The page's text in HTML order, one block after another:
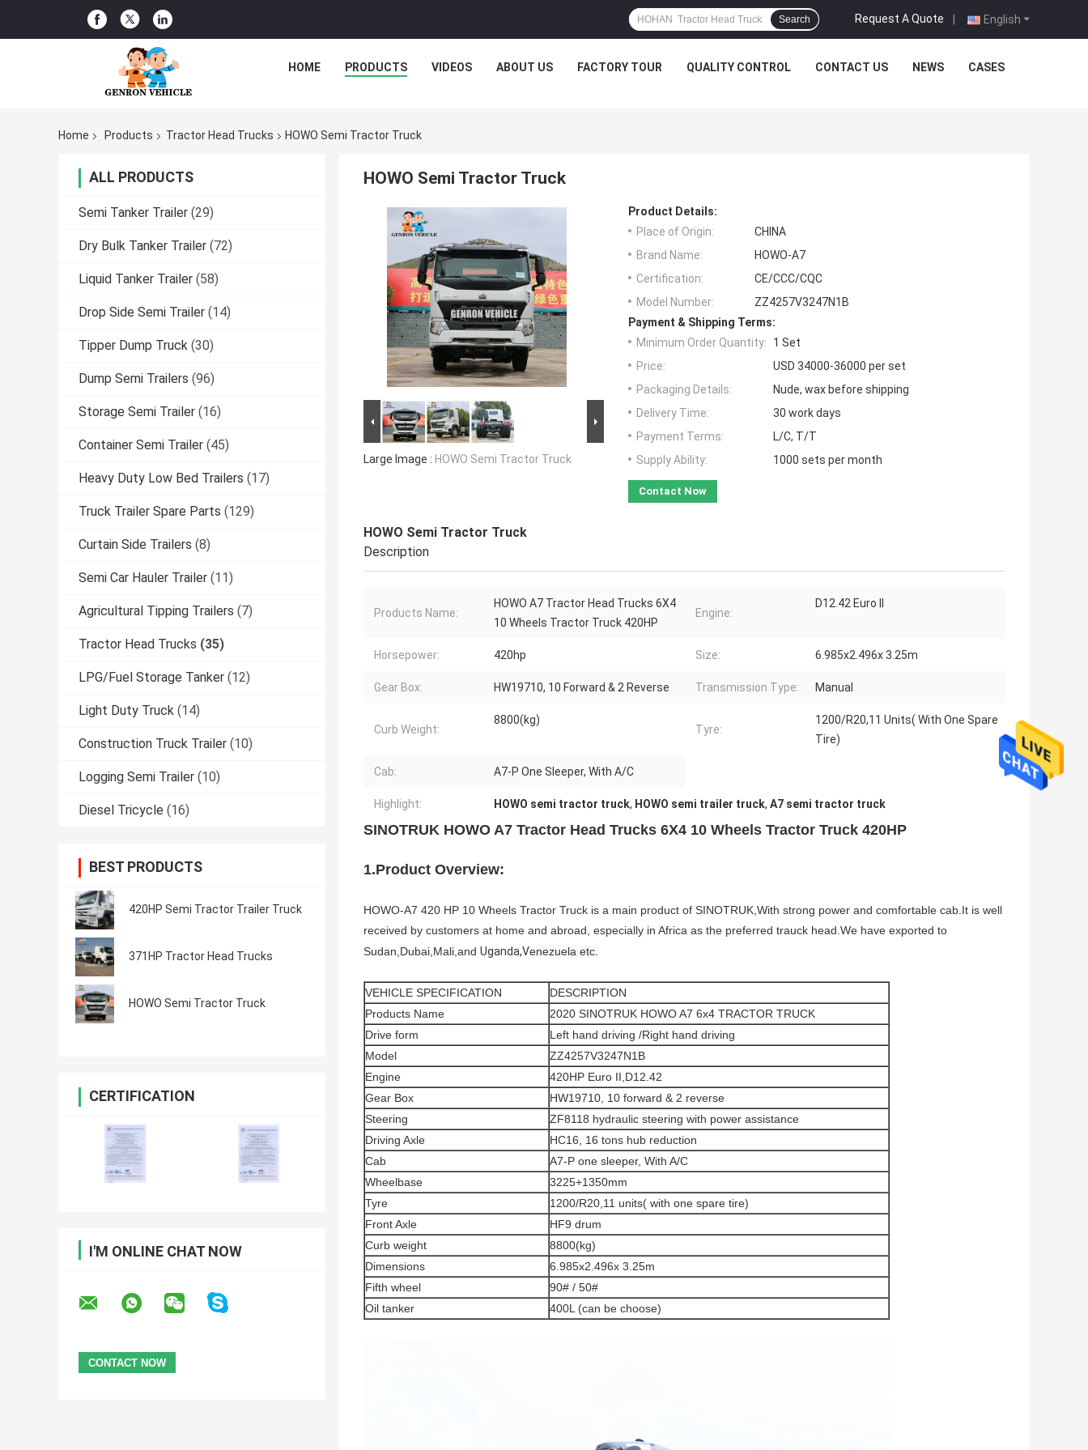
English
Request A Quote |
Search
HOME PRODUCTS VIDEOS ABOUT US FACTORY TOUR QUALITY CONTROL CONTACT US NEWS CASES
Home Products Tractor Head Trucks HOWO Semi Tractor Truck
ALL PRODUCTS
Semi Tanker Trailer (29)
Dry Bulk Tanker Trailer (72)
Liquid Tanker Trailer (58)
Drop Side Semi Trailer (14)
Tipper Dump Truck (30)
Dump Semi Trailers (96)
Storage Semi Trailer (16)
Container Semi Trailer (45)
Heavy Duty Low Bed Trailers (17)
Truck Trailer Spare Parts (129)
Curtain Side Trailers (8)
Semi Car Hauler Trailer (11)
Agricultural Tipping Trailers (7)
Tractor Head Trucks (35)
LPG/Fuel Storage Tanker (12)
Light Duty Truck (14)
Construction Truck Trailer (10)
Logging Semi Trailer (10)
Diesel Tricycle (16)
BEST PRODUCTS
420HP Semi Tractor Trailer Truck
371HP Tractor Head Trucks
HOWO Semi Tractor Truck
CERTIFICATION
I'M ONLINE CHAT NOW
HOWO Semi Tractor Truck
Large Image : HOWO Semi Tractor Truck
Product Details:
Place of Origin:
CHINA
Brand Name:
HOWO-A7
Certification:
CE/CCC/CQC
Model Number:
ZZ4257V3247N1B
Payment & Shipping Terms:
Minimum Order Quantity:
1 Set
Price:
USD 34000-36000 per set
Packaging Details:
Nude, wax before shipping
Delivery Time:
30 work days
Payment Terms:
L/C, T/T
Supply Ability:
1000 sets per month
Contact Now
HOWO Semi Tractor Truck
Description
Products Name:
HOWO A7 Tractor Head Trucks 6X4
10 Wheels Tractor Truck 420HP
Engine:
D12.42 Euro II
Horsepower: 420hp Size: 6.985x2.496x 3.25m
Gear Box: HW19710, 10 Forward & 2 Reverse Transmission Type: Manual
Curb Weight:
8800(kg)
Tyre:
1200/R20,11 Units( With One Spare
Tire)
Cab: A7-P One Sleeper, With A/C
Highlight: HOWO semi tractor truck, HOWO semi trailer truck, A7 semi tractor truck
SINOTRUK HOWO A7 Tractor Head Trucks 6X4 10 Wheels Tractor Truck 420HP
1.Product Overview:
HOWO-A7 420 HP 10 Wheels Tractor Truck is a main product of SINOTRUK,With strong power and comfortable cab.It is well
received by customers at home and abroad, especially in Africa as the preferred trauck head.We have exported to
Sudan,Dubai,Mali,and Uganda,Venezuela etc.
VEHICLE SPECIFICATION
DESCRIPTION
Products Name
2020 SINOTRUK HOWO A7 6x4 TRACTOR TRUCK
Drive form
Left hand driving /Right hand driving
Model
ZZ4257V3247N1B
Engine
420HP Euro II,D12.42
Gear Box
HW19710, 10 forward & 2 reverse
Steering
ZF8118 hydraulic steering with power assistance
Driving Axle
HC16, 16 tons hub reduction
Cab
A7-P one sleeper, With A/C
Wheelbase
3225+1350mm
Tyre
1200/R20,11 units( with one spare tire)
Front Axle
HF9 drum
Curb weight
8800(kg)
Dimensions
6.985x2.496x 3.25m
Fifth wheel
90# / 50#
Oil tanker
400L (can be choose)